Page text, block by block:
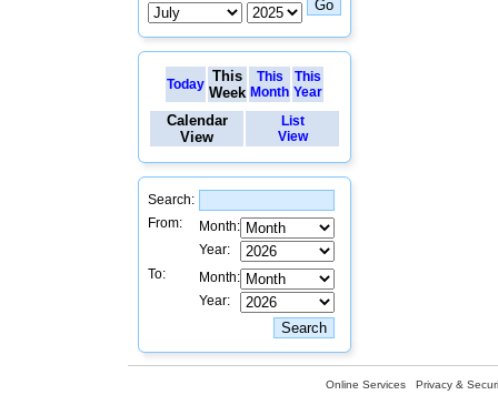
Today This
Week
This
Month
This
Year
Calendar
View
List
View
Search:
From:
Month:
Year:
To:
Month:
Year:
Online Services Privacy &